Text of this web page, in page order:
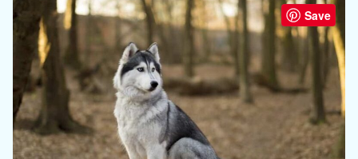
Save